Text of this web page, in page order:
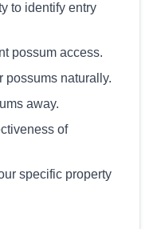
to identify entry
possum access.
possums naturally.
away.
of
specific property